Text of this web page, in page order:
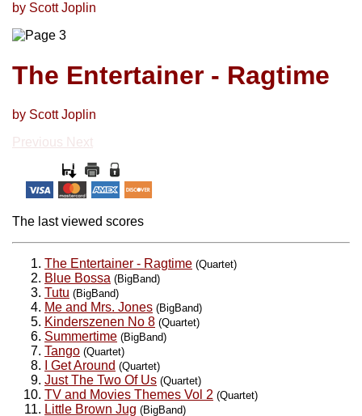
by Scott Joplin
The Entertainer - Ragtime
by Scott Joplin
Previous Next
The last viewed scores
The Entertainer - Ragtime (Quartet)
Blue Bossa (BigBand)
Tutu (BigBand)
Me and Mrs. Jones (BigBand)
Kinderszenen No 8 (Quartet)
Summertime (BigBand)
Tango (Quartet)
I Get Around (Quartet)
Just The Two Of Us (Quartet)
TV and Movies Themes Vol 2 (Quartet)
Little Brown Jug (BigBand)